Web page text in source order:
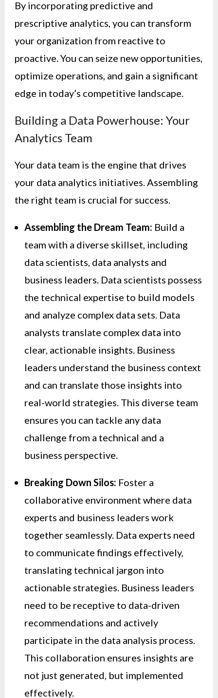
By incorporating predictive and
prescriptive analytics, you can transform
your organization from reactive to
proactive. You can seize new opportunities,
optimize operations, and gain a significant
edge in today’s competitive landscape.
Building a Data Powerhouse: Your
Analytics Team
Your data team is the engine that drives
your data analytics initiatives. Assembling
the right team is crucial for success.
Assembling the Dream Team: Build a
team with a diverse skillset, including
data scientists, data analysts and
business leaders. Data scientists possess
the technical expertise to build models
and analyze complex data sets. Data
analysts translate complex data into
clear, actionable insights. Business
leaders understand the business context
and can translate those insights into
real-world strategies. This diverse team
ensures you can tackle any data
challenge from a technical and a
business perspective.
Breaking Down Silos: Foster a
collaborative environment where data
experts and business leaders work
together seamlessly. Data experts need
to communicate findings effectively,
translating technical jargon into
actionable strategies. Business leaders
need to be receptive to data-driven
recommendations and actively
participate in the data analysis process.
This collaboration ensures insights are
not just generated, but implemented
effectively.